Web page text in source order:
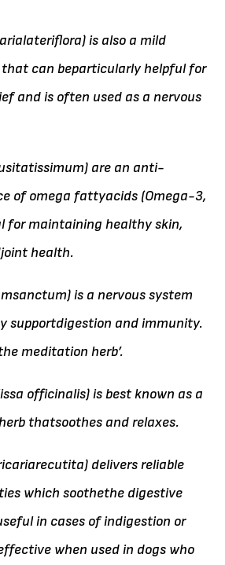
is also a mild
can beparticularly helpful for
and is often used as a nervous
are an anti-
of omega fattyacids (Omega-3,
for maintaining healthy skin,
health.
is a nervous system
supportdigestion and immunity.
meditation herb’.
officinalis) is best known as a
thatsoothes and relaxes.
delivers reliable
which soothethe digestive
in cases of indigestion or
when used in dogs who